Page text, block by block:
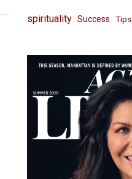
spirituality Success Tips